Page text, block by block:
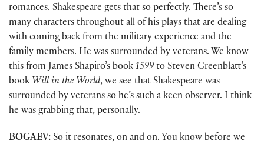
romances. Shakespeare gets that so perfectly. There’s so
many characters throughout all of his plays that are dealing
with coming back from the military experience and the
family members. He was surrounded by veterans. We know
this from James Shapiro’s book 1599 to Steven Greenblatt’s
book Will in the World, we see that Shakespeare was
surrounded by veterans so he’s such a keen observer. I think
he was grabbing that, personally.
BOGAEV: So it resonates, on and on. You know before we